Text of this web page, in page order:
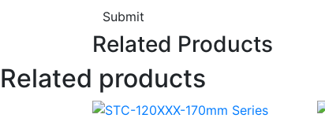
Submit
Related Products
Related products